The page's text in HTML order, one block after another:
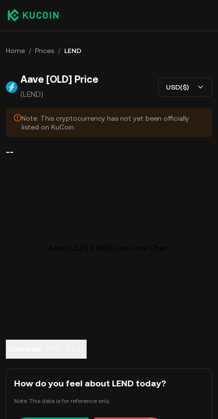
Home / Prices / LEND
Aave [OLD] Price
(LEND)
USD($)
Note: This cryptocurrency has not yet been officially
listed on KuCoin.
--
How do you feel about LEND today?
Note: This data is for reference only.